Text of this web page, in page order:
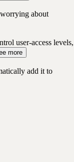
about
user-access levels,
more
add it to